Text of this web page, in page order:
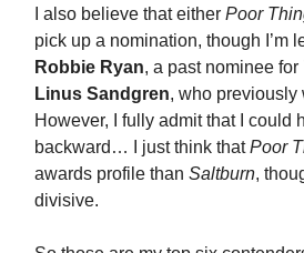
I also believe that either Poor
pick up a nomination, though I’m
Robbie Ryan, a past nominee for
Linus Sandgren, who previously
However, I fully admit that I could
backward… I just think thatPoor
awards profile than Saltburn,
divisive.